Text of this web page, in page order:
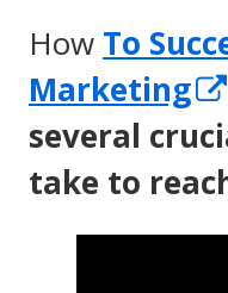
How To
Marketing
several
take to